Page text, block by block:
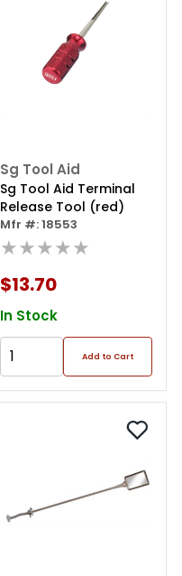
Sg Tool Aid
Sg Tool Aid Terminal
Release Tool (red)
Mfr #: 18553
★★★★★
$13.70
In Stock
Add to Cart